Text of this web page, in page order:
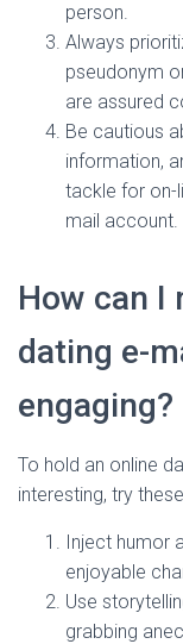
person.
Always
pseudonym
are assured
Be cautious
information,
tackle for on-
mail account.
How can I
dating e-
engaging?
To hold an online
interesting, try
Inject humor
enjoyable
Use
grabbing